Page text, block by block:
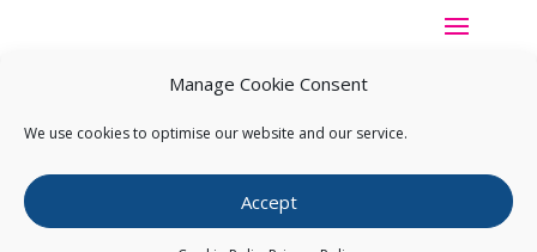
Manage Cookie Consent
We use cookies to optimise our website and our service.
Accept
Copyright ©2026Pearce IP. All Rights Reserved.Privacy